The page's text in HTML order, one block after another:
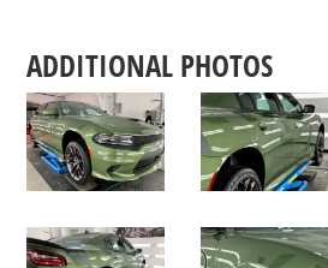
ADDITIONAL PHOTOS